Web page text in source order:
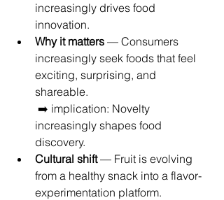
increasingly drives food
innovation.
Why it matters — Consumers
increasingly seek foods that feel
exciting, surprising, and
shareable.
increasingly shapes food
discovery.
Cultural shift — Fruit is evolving
from a healthy snack into a flavor-
experimentation platform.